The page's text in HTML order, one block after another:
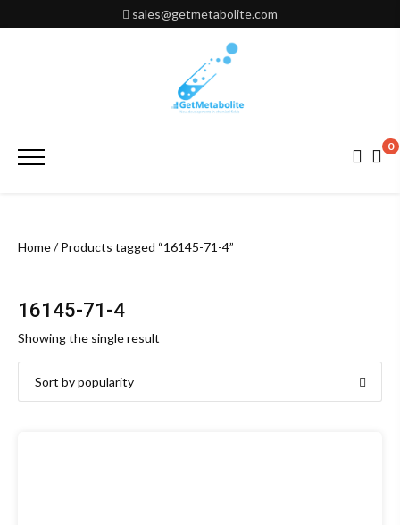
to
sales@getmetabolite.com
Primary
0
Home/ Products tagged “16145-71-4”
16145-71-4
Showing the single result